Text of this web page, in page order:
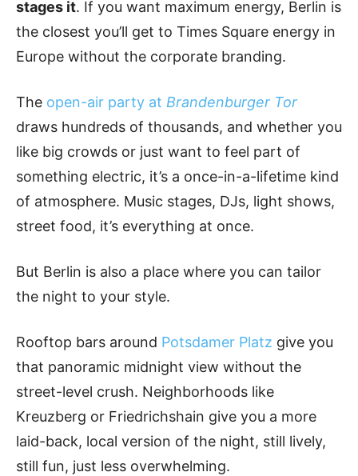
stages it. If you want maximum energy, Berlin is
the closest you’ll get to Times Square energy in
Europe without the corporate branding.
The open-air party at Brandenburger Tor
draws hundreds of thousands, and whether you
like big crowds or just want to feel part of
something electric, it’s a once-in-a-lifetime kind
of atmosphere. Music stages, DJs, light shows,
street food, it’s everything at once.
But Berlin is also a place where you can tailor
the night to your style.
Rooftop bars around Potsdamer Platz give you
that panoramic midnight view without the
street-level crush. Neighborhoods like
Kreuzberg or Friedrichshain give you a more
laid-back, local version of the night, still lively,
still fun, just less overwhelming.